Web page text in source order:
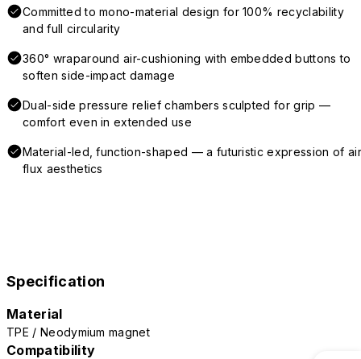
Committed to mono-material design for 100% recyclability
and full circularity
360° wraparound air-cushioning with embedded buttons to
soften side-impact damage
Dual-side pressure relief chambers sculpted for grip —
comfort even in extended use
Material-led, function-shaped — a futuristic expression of
flux aesthetics
Specification
Material
TPE / Neodymium magnet
Compatibility